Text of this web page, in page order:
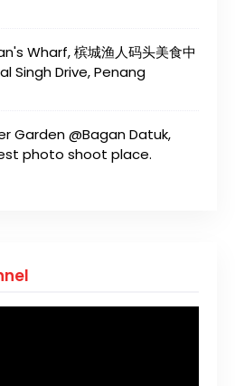
Wharf, 槟城渔人码头美食中
Singh Drive, Penang
Garden @Bagan Datuk,
photo shoot place.